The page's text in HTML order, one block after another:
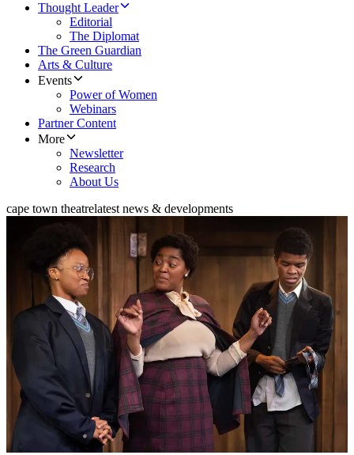
Thought Leader
Editorial
The Diplomat
The Green Guardian
Arts & Culture
Events
Power of Women
Webinars
Partner Content
More
Newsletter
Research
About Us
cape town theatrelatest news & developments